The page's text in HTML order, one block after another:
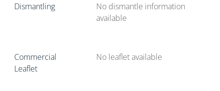
Dismantling
No dismantle information
available
Commercial
Leaflet
No leaflet available